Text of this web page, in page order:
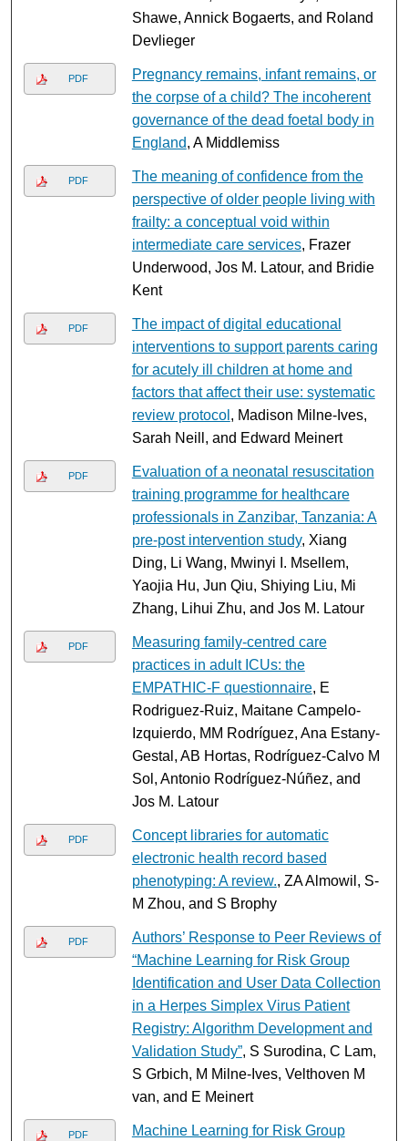
Shawe, Annick Bogaerts, and Roland
Devlieger
PDF
Pregnancy remains, infant remains, or
the corpse of a child? The incoherent
governance of the dead foetal body in
England, A Middlemiss
PDF
The meaning of confidence from the
perspective of older people living with
frailty: a conceptual void within
intermediate care services, Frazer
Underwood, Jos M. Latour, and Bridie
Kent
PDF
The impact of digital educational
interventions to support parents caring
for acutely ill children at home and
factors that affect their use: systematic
review protocol , Madison Milne-Ives,
Sarah Neill, and Edward Meinert
PDF
Evaluation of a neonatal resuscitation
training programme for healthcare
professionals in Zanzibar, Tanzania: A
pre-post intervention study, Xiang
Ding, Li Wang, Mwinyi I. Msellem,
Yaojia Hu, Jun Qiu, Shiying Liu, Mi
Zhang, Lihui Zhu, and Jos M. Latour
PDF
Measuring family-centred care
practices in adult ICUs: the
EMPATHIC-F questionnaire, E
Rodriguez-Ruiz, Maitane Campelo-
Izquierdo, MM Rodríguez, Ana Estany-
Gestal, AB Hortas, Rodríguez-Calvo M
Sol, Antonio Rodríguez-Núñez, and
Jos M. Latour
PDF
Concept libraries for automatic
electronic health record based
phenotyping: A review., ZA Almowil, S-
M Zhou, and S Brophy
PDF
Authors’ Response to Peer Reviews of
“Machine Learning for Risk Group
Identification and User Data Collection
in a Herpes Simplex Virus Patient
Registry: Algorithm Development and
Validation Study”, S Surodina, C Lam,
S Grbich, M Milne-Ives, Velthoven M
van, and E Meinert
PDF
Machine Learning for Risk Group